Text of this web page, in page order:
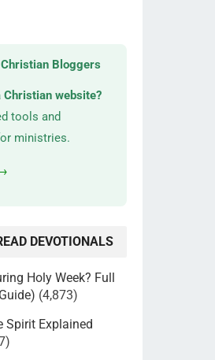
Bloggers
Christian website?
tools and
ministries.
DEVOTIONALS
Holy Week? Full
(4,873)
Spirit Explained